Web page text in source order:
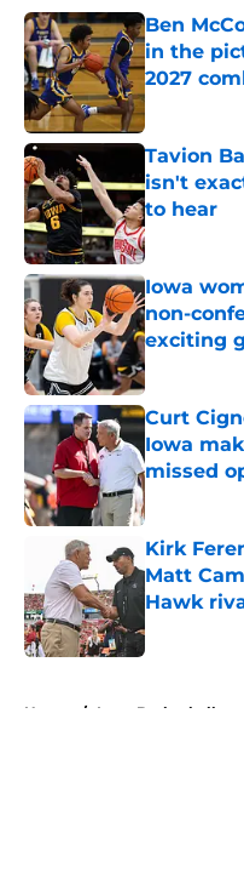
Ben
in the
2027
Published by
Tavion
isn't
to hear
Published by
Iowa
non-
exciting
Published by
Curt
Iowa
missed
Kirk
Matt
Hawk
Published by
Home / Iowa Basketball